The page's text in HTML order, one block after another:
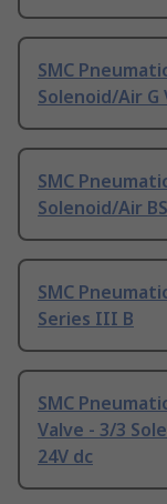
SMC
Solenoid/Air G
SMC
Solenoid/Air
SMC
Series III B
SMC
Valve - 3/3
24V dc